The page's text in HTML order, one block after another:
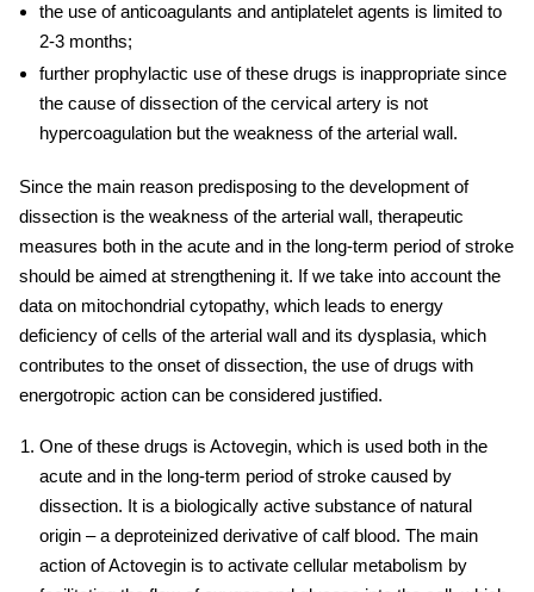
the use of anticoagulants and antiplatelet agents is limited to
2-3 months;
further prophylactic use of these drugs is inappropriate since
the cause of dissection of the cervical arteryis not
hypercoagulation but the weakness of the arterial wall.
Since the main reason predisposing to the development of
dissection is the weakness of the arterial wall, therapeutic
measures both in the acute and in the long-term period of stroke
should be aimed at strengthening it. If we take into account the
data on mitochondrial cytopathy, which leads to energy
deficiency of cells of the arterial wall and its dysplasia, which
contributes to the onset of dissection, the use of drugs with
energotropic action can be considered justified.
One of these drugs is Actovegin, which is used both in the
acute and in the long-term period of stroke caused by
dissection. It is a biologically active substance of natural
origin – a deproteinized derivative of calf blood. The main
action of Actovegin is to activate cellular metabolism by